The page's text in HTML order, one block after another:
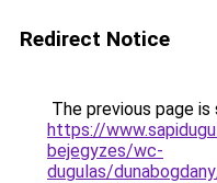
Redirect Notice
The previous page
https://
bejegyzes/wc-
dugulas/